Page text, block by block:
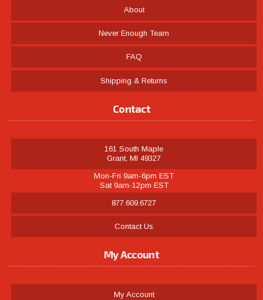
About
Never Enough Team
FAQ
Shipping & Returns
Contact
161 South Maple
Grant, MI 49327
Mon-Fri 9am-6pm EST
Sat 9am-12pm EST
877.609.6727
Contact Us
My Account
My Account